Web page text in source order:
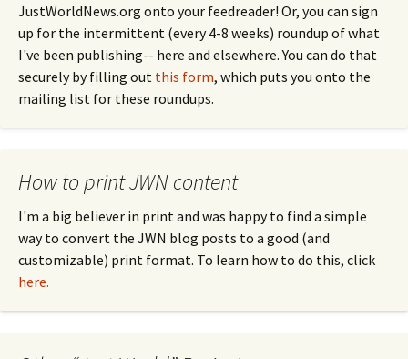
JustWorldNews.org onto your feedreader! Or, you can sign
up for the intermittent (every 4-8 weeks) roundup of what
I've been publishing-- here and elsewhere. You can do that
securely by filling out this form, which puts you onto the
mailing list for these roundups.
How to print JWN content
I'm a big believer in print and was happy to find a simple
way to convert the JWN blog posts to a good (and
customizable) print format. To learn how to do this, click
here.